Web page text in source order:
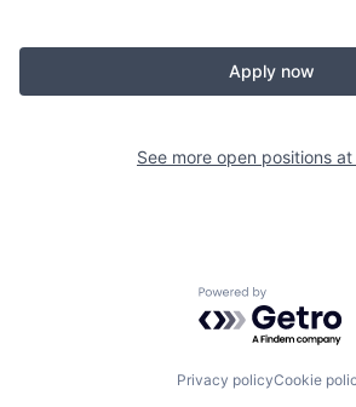
Apply now
See more open positions at
Powered by
Privacy policyCookie